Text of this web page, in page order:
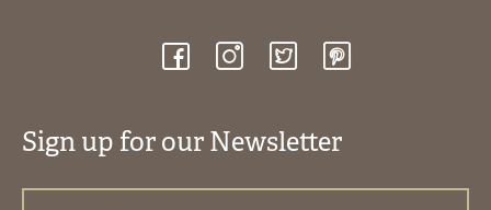
Sign up for our Newsletter